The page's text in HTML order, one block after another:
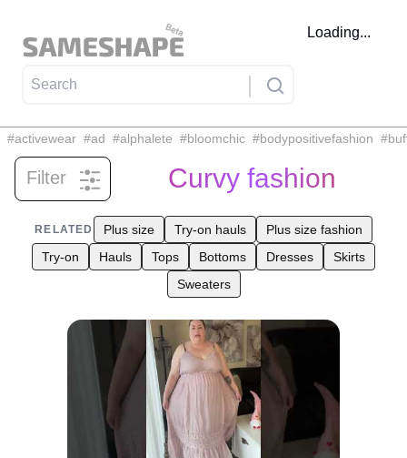
Loading...
#activewear #ad #alphalete #bloomchic #bodypositivefashion #
Filter Curvy fashion
Related tags
RELATED Plus size Try-on hauls
Plus size fashion
Try-on
Hauls Tops Bottoms Dresses
Skirts
Sweaters